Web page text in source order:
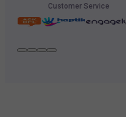
Customer Service